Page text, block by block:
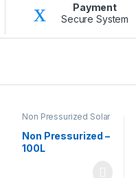
Payment
Secure System
Non Pressurized Solar
Water Heaters
Non Pressurized –
100L